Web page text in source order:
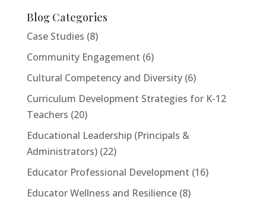
Blog Categories
Case Studies (8)
Community Engagement (6)
Cultural Competency and Diversity(6)
Curriculum Development Strategies for K-12
Teachers (20)
Educational Leadership (Principals &
Administrators)(22)
Educator Professional Development (16)
Educator Wellness and Resilience(8)